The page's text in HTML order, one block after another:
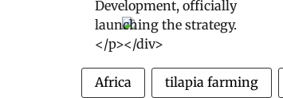
Africa tilapia farming